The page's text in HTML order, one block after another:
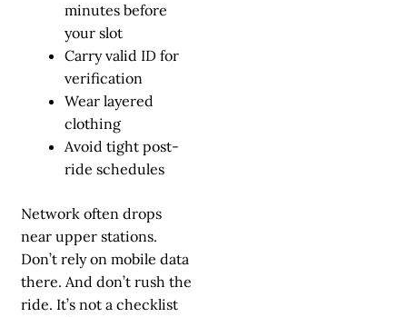
minutes before
your slot
Carry valid ID for
verification
Wear layered
clothing
Avoid tight post-
ride schedules
Network often drops
near upper stations.
Don’t rely on mobile data
there. And don’t rush the
ride. It’s not a checklist